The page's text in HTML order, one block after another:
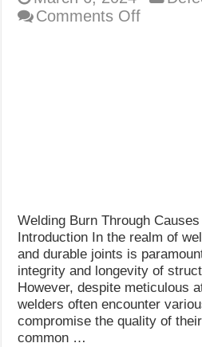
Comments Offon
Welding Burn Through
Introduction In the realm of
and durable joints is
integrity and longevity of
However, despite meticulous
welders often encounter
compromise the quality of
common …